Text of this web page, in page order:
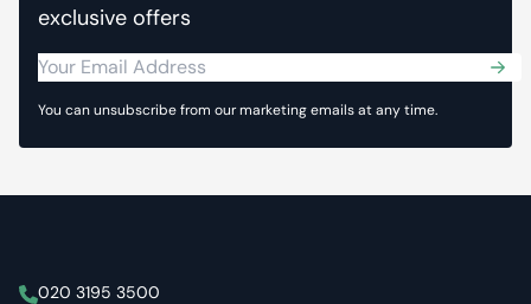
exclusive offers
You can unsubscribe from our marketing emails at any time.
Stellar Asset Management
020 3195 3500